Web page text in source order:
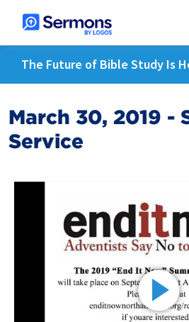
The Future of Bible Study Is
March 30, 2019 -
Service